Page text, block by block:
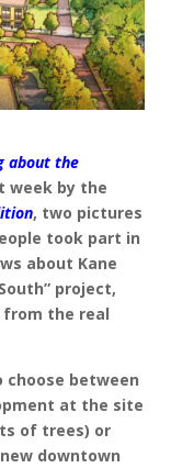
about the
week by the
, two pictures
took part in
about Kane
project,
from the real
between
at the site
of trees) or
downtown